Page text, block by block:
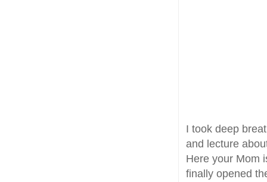
I took deep
and lecture
Here your Mom
finally opened